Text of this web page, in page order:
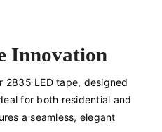
Innovation
2835 LED tape, designed
for both residential and
a seamless, elegant